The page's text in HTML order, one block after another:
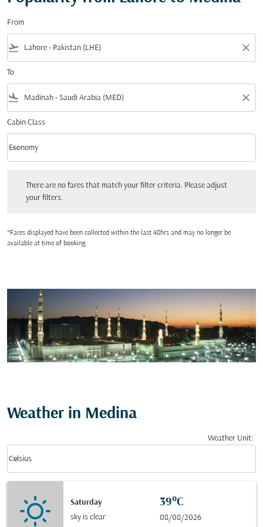
From
flight_takeoff close
To
flight_land close
Cabin Class
Cabin Class option Economy Selected
Economy
keyboard_arrow_down
There are no fares that match your filter criteria. Please adjust
your filters.
*Fares displayed have been collected within the last 48hrs and may no longer be
available at time of booking.
Weather in Medina
Weather Unit:
Celsius
keyboard_arrow_down
Saturday
sky is clear
39°C
08/08/2026